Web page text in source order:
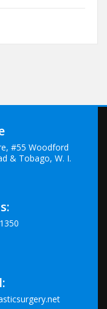
#55 Woodford
& Tobago, W. I.